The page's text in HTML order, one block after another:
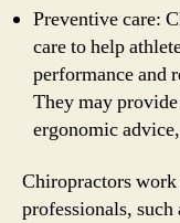
Preventive care:
care to help
performance and
They may
ergonomic
Chiropractors
professionals, such